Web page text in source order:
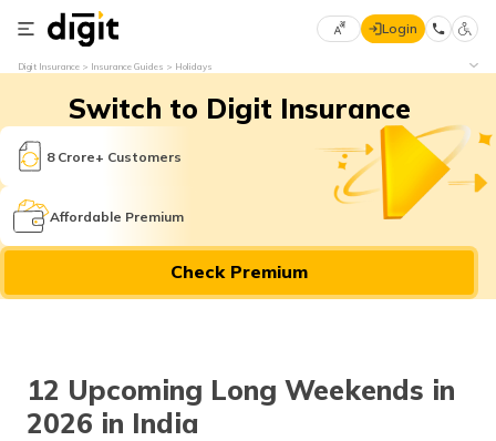
Select
Language
English
मराठी
(Bengali)
Login
Digit Insurance Insurance Guides Holidays
Switch to Digit Insurance
8 Crore+ Customers
Affordable Premium
Check Premium
12 Upcoming Long Weekends in
2026 in India